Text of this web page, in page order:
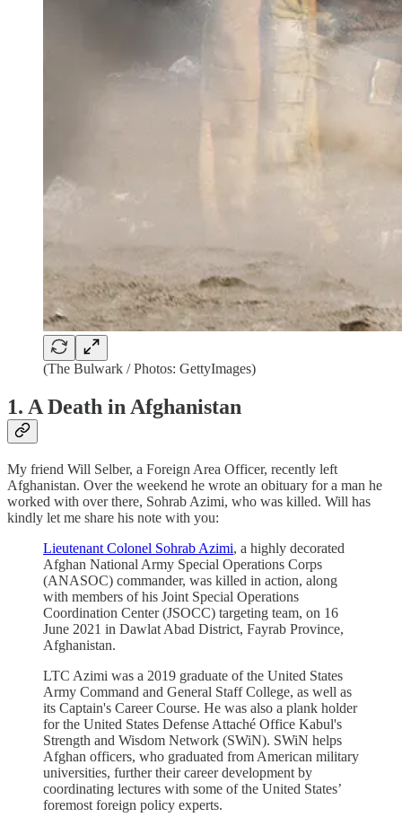
(The Bulwark / Photos: GettyImages)
1. A Death in Afghanistan
My friend Will Selber, a Foreign Area Officer, recently left
Afghanistan. Over the weekend he wrote an obituary for a man he
worked with over there, Sohrab Azimi, who was killed. Will has
kindly let me share his note with you:
Lieutenant Colonel Sohrab Azimi, a highly decorated
Afghan National Army Special Operations Corps
(ANASOC) commander, was killed in action, along
with members of his Joint Special Operations
Coordination Center (JSOCC) targeting team, on 16
June 2021 in Dawlat Abad District, Fayrab Province,
Afghanistan.
LTC Azimi was a 2019 graduate of the United States
Army Command and General Staff College, as well as
its Captain's Career Course. He was also a plank holder
for the United States Defense Attaché Office Kabul's
Strength and Wisdom Network (SWiN). SWiN helps
Afghan officers, who graduated from American military
universities, further their career development by
coordinating lectures with some of the United States’
foremost foreign policy experts.